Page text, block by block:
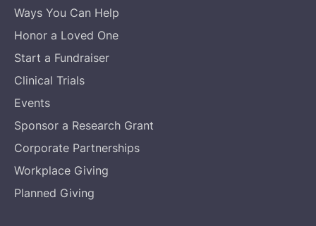
Ways You Can Help
Honor a Loved One
Start a Fundraiser
Clinical Trials
Events
Sponsor a Research Grant
Corporate Partnerships
Workplace Giving
Planned Giving